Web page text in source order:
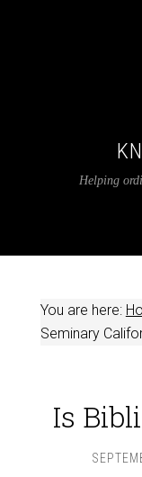
Helping
You are here:
Seminary
Is